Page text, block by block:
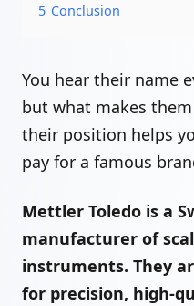
5 Conclusion
You hear their name
but what makes
their position helps
pay for a famous
Mettler Toledo is a
manufacturer of
instruments. They
for precision, high-